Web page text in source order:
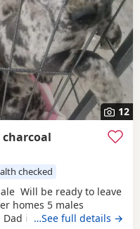
12
checked
Will be ready to leave
homes 5 males
is a full pedigree
…See full details →